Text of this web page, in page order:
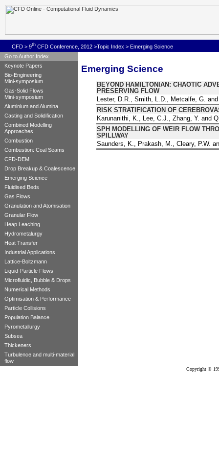
CFD > 9th CFD Conference, 2012 >Topic Index > Emerging Science
Go to Author Index
Keynote Papers
Bio-Engineering
Mini-symposium
Gas-Solid Flows
Mini-symposium
Aluminium and Alumina
Casting and Solidification
Combined Modelling
Approaches
Combustion
Combustion: Coal Seams
CFD-DEM
Drop Breakup & Coalescence
Emerging Science
Fluidised Beds
Gas Flows
Granulation and Atomisation
Granular Flow
Heap Leaching
Hydrometalurgy
Heat Transfer
Industrial Applications
Lattice-Boltzmann
Liquid-Particle Flows
Microfluidic, Bubble & Drops
Numerical Methods
Optimisation & Performance
Particle Collisions
Population Balance
Pyrometallurgy
Subsea
Thickeners
Turbulence and multi-material
flow
Emerging Science
BEYOND HAMILTONIAN: CHAOTIC
PRESERVING FLOW
Lester, D.R., Smith, L.D., Metcalfe, G.
RISK STRATIFICATION OF
Karunanithi, K., Lee, C.J., Zhang, Y. and
SPH MODELLING OF WEIR FLOW
SPILLWAY
Saunders, K., Prakash, M., Cleary, P.W.
Copyright ©